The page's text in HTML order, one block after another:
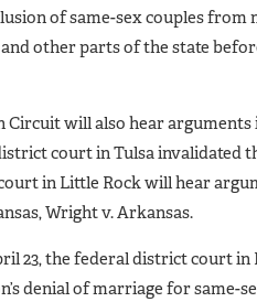
of same-sex couples
other parts of the state
Circuit will also hear
court in Tulsa invalidated
in Little Rock will hear
Wright v. Arkansas.
23, the federal district court
denial of marriage for